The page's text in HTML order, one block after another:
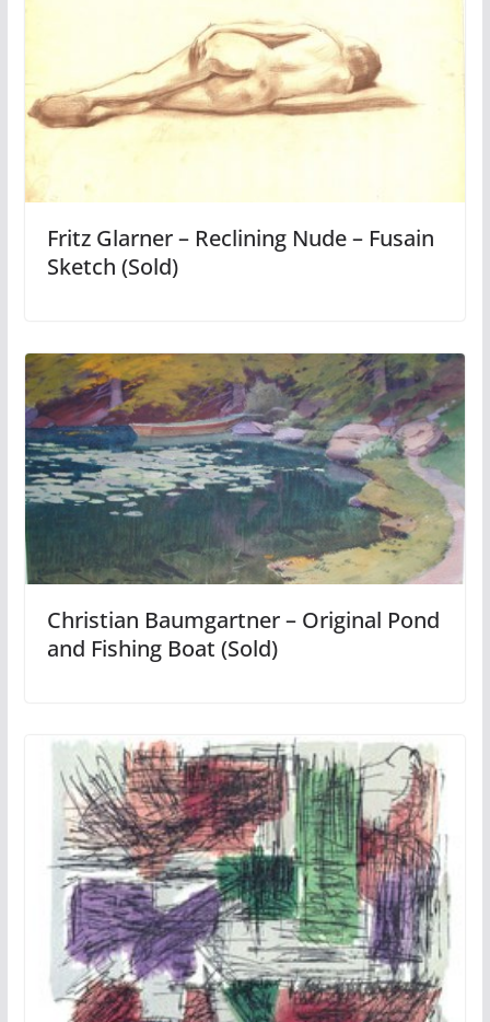
Fritz Glarner – Reclining Nude – Fusain
Sketch (Sold)
Christian Baumgartner – Original Pond
and Fishing Boat (Sold)